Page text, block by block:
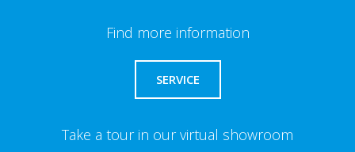
Find more information
SERVICE
Take a tour in our virtual showroom